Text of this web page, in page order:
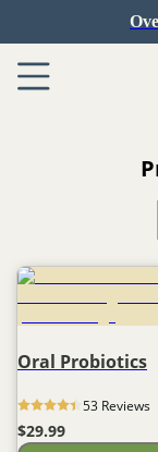
Oral Probiotics
53 Reviews
$29.99